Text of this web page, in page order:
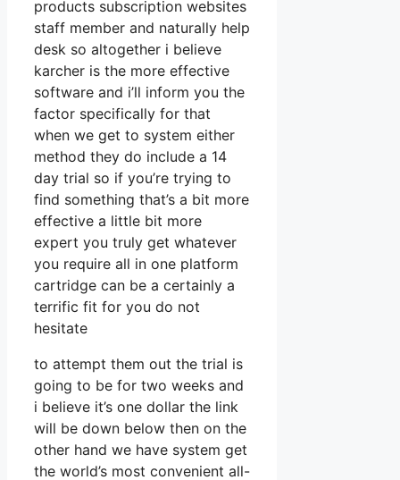
products subscription websites
staff member and naturally help
desk so altogether i believe
karcher is the more effective
software and i’ll inform you the
factor specifically for that
when we get to system either
method they do include a 14
day trial so if you’re trying to
find something that’s a bit more
effective a little bit more
expert you truly get whatever
you require all in one platform
cartridge can be a certainly a
terrific fit for you do not
hesitate
to attempt them out the trial is
going to be for two weeks and
i believe it’s one dollar the link
will be down below then on the
other hand we have system get
the world’s most convenient all-